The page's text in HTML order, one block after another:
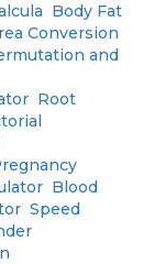
Body Fat
Conversion
and
Root
Blood
Speed